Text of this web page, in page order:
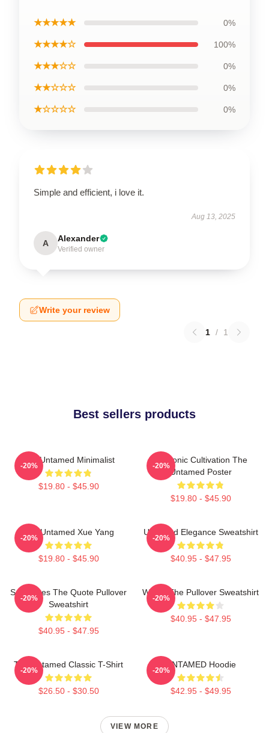
★★★★★ 0%
★★★★☆ 100%
★★★☆☆ 0%
★★☆☆☆ 0%
★☆☆☆☆ 0%
Simple and efficient, i love it.
Aug 13, 2025
A Alexander
Verified owner
Write your review
1 / 1
Best sellers products
The Untamed Minimalist
$19.80 - $45.90
-20%
Demonic Cultivation The
Untamed Poster
$19.80 - $45.90
-20%
The Untamed Xue Yang
$19.80 - $45.90
-20%
Untamed Elegance Sweatshirt
$40.95 - $47.95
-20%
Soulmates The Quote Pullover
Sweatshirt
$40.95 - $47.95
-20%
Wu Ju The Pullover Sweatshirt
$40.95 - $47.95
-20%
The Untamed Classic T-Shirt
$26.50 - $30.50
-20%
UNTAMED Hoodie
$42.95 - $49.95
-20%
VIEW MORE